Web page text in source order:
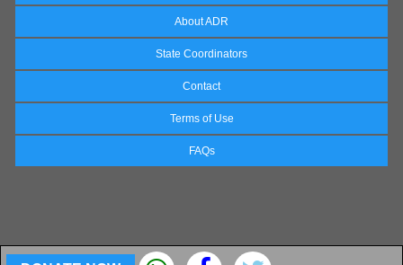
About ADR
State Coordinators
Contact
Terms of Use
FAQs